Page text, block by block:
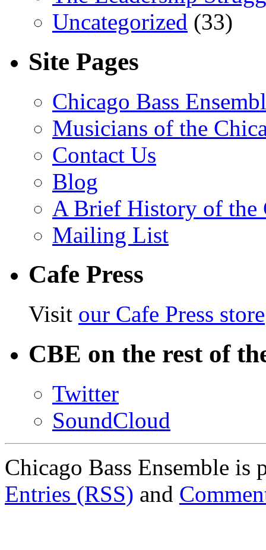
Uncategorized (33)
Site Pages
Chicago Bass
Musicians of the
Contact Us
Blog
A Brief History of the
Mailing List
Cafe Press
Visit our Cafe Press store
CBE on the rest of
Twitter
SoundCloud
Chicago Bass Ensemble
Entries (RSS) and